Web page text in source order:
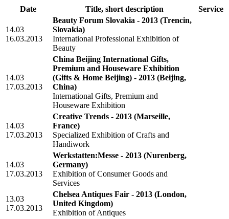
Date Title, short description Service
14.03
16.03.2013
Beauty Forum Slovakia - 2013 (Trencin,
Slovakia)
International Professional Exhibition of
Beauty
14.03
17.03.2013
China Beijing International Gifts,
Premium and Houseware Exhibition
(Gifts & Home Beijing) - 2013 (Beijing,
China)
International Gifts, Premium and
Houseware Exhibition
14.03
17.03.2013
Creative Trends - 2013 (Marseille,
France)
Specialized Exhibition of Crafts and
Handiwork
14.03
17.03.2013
Werkstatten:Messe - 2013 (Nurenberg,
Germany)
Exhibition of Consumer Goods and
Services
13.03
17.03.2013
Chelsea Antiques Fair - 2013 (London,
United Kingdom)
Exhibition of Antiques